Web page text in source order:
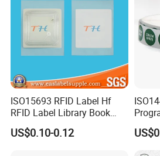
ISO15693 RFID Label Hf
RFID Label Library Book
Label
US$0.10-0.12
Tag